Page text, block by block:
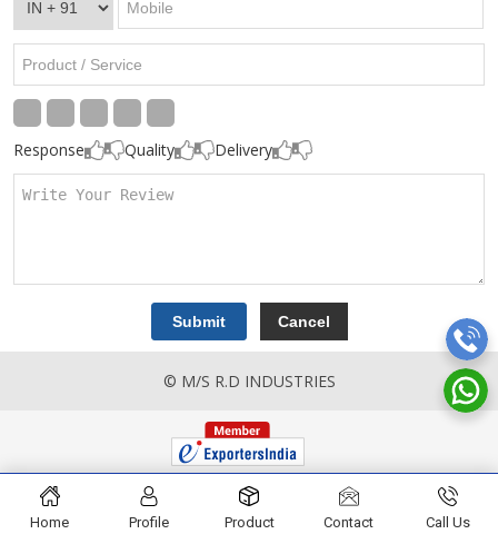
Response Quality Delivery
© M/S R.D INDUSTRIES
Home Profile Product Contact Call Us